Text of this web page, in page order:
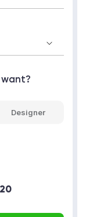
Designer
20